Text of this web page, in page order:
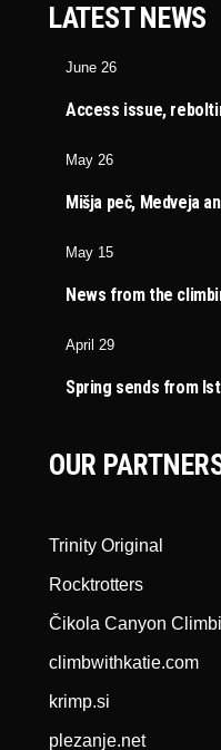
LATEST NEWS
June 26
Access issue,
May 26
Mišja peč, Medveja
May 15
News from the
April 29
Spring sends from
OUR
Trinity Original
Rocktrotters
Čikola Canyon
climbwithkatie.com
krimp.si
plezanje.net